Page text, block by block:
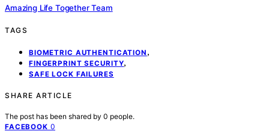
Amazing Life Together Team
TAGS
BIOMETRIC AUTHENTICATION ,
FINGERPRINT SECURITY,
SAFE LOCK FAILURES
SHARE ARTICLE
The post has been shared by 0 people.
FACEBOOK 0